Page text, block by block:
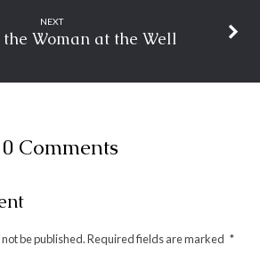
NEXT
the Woman at the Well
0 Comments
be published.Required fields are marked *